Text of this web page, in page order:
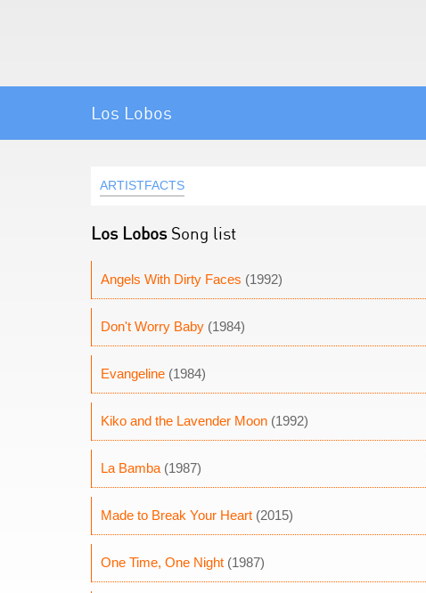
Los Lobos
ARTISTFACTS
Los LobosSong list
Angels With Dirty Faces (1992)
Don't Worry Baby (1984)
Evangeline (1984)
Kiko and the Lavender Moon (1992)
La Bamba (1987)
Made to Break Your Heart (2015)
One Time, One Night (1987)